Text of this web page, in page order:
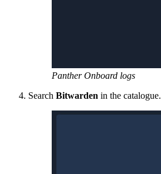
Panther Onboard logs
Search Bitwarden in the catalogue.